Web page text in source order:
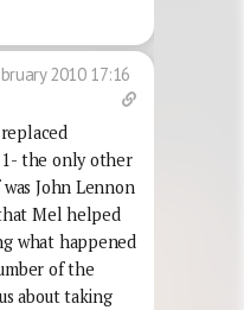
2010 17:16
the only other
John Lennon
Mel helped
what happened
of the
about taking